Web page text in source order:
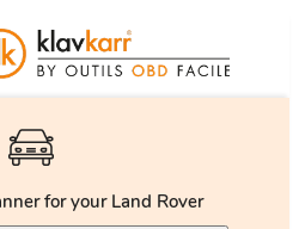
for your Land Rover